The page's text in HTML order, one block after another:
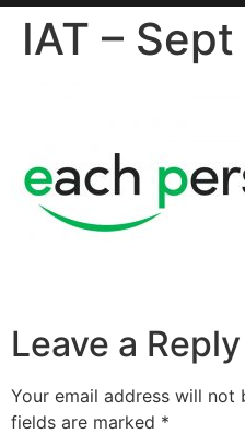
IAT –
Leave a Reply
Your email address will not
fields are marked *